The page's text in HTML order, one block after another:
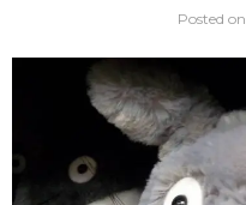
Posted on